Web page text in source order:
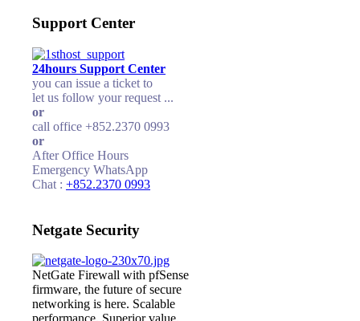
Support Center
24hours Support Center
you can issue a ticket to
let us follow your request ...
or
call office +852.2370 0993
or
After Office Hours
Emergency WhatsApp
Chat : +852.2370 0993
Netgate Security
NetGate Firewall with pfSense
firmware, the future of secure
networking is here. Scalable